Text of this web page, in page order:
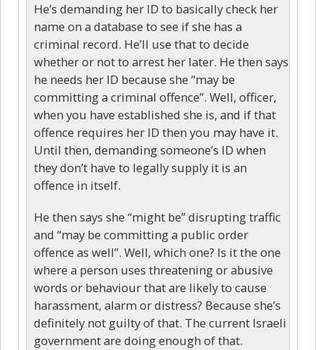
He’s demanding her ID to basically check her
name on a database to see if she has a
criminal record. He’ll use that to decide
whether or not to arrest her later. He then says
he needs her ID because she “may be
committing a criminal offence”. Well, officer,
when you have established she is, and if that
offence requires her ID then you may have it.
Until then, demanding someone’s ID when
they don’t have to legally supply it is an
offence in itself.
He then says she “might be” disrupting traffic
and “may be committing a public order
offence as well”. Well, which one? Is it the one
where a person uses threatening or abusive
words or behaviour that are likely to cause
harassment, alarm or distress? Because she’s
definitely not guilty of that. The current Israeli
government are doing enough of that.